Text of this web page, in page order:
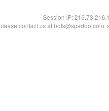
Session IP:
contact us at